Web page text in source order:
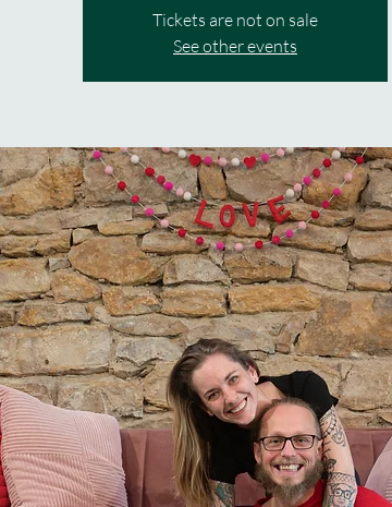
Tickets are not on sale
See other events